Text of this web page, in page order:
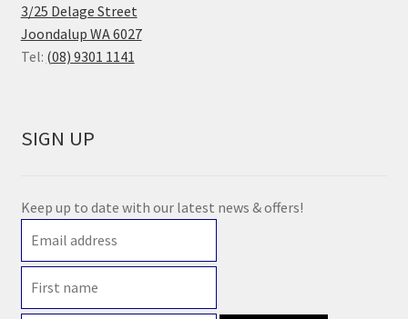
3/25 Delage Street
Joondalup WA 6027
Tel: (08) 9301 1141
SIGN UP
Keep up to date with our latest news & offers!